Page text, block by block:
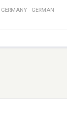
GERMANY · GERMAN